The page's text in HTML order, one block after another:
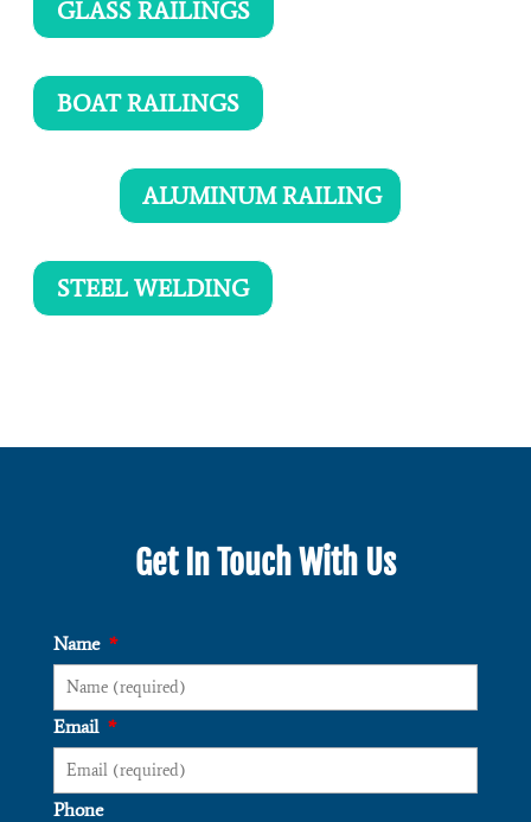
GLASS RAILINGS
BOAT RAILINGS
ALUMINUM RAILING
STEEL WELDING
Get In Touch With Us
Name *
Email *
Phone